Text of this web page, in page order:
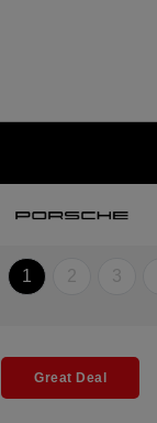
1 2 3
Great Deal